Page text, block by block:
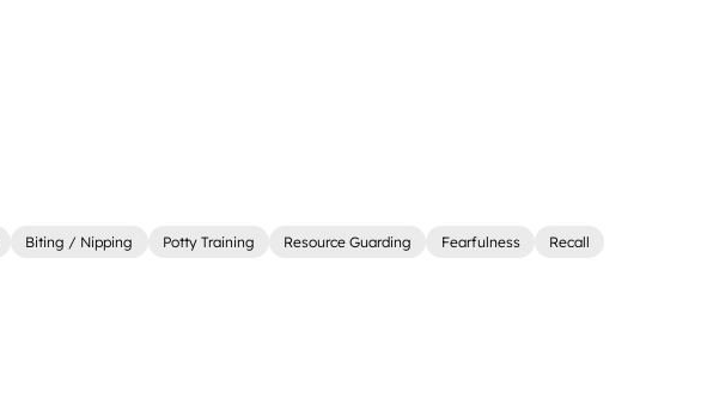
Biting / Nipping Potty Training Resource Guarding Fearfulness Recall